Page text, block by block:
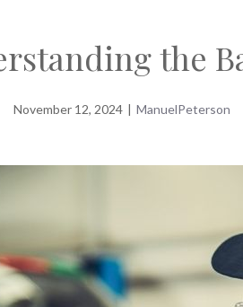
the
November 12, 2024 | ManuelPeterson